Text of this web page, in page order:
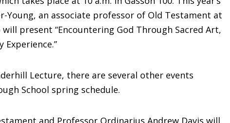
Young, an associate professor of Old Testament at
present “Encountering God Through Sacred Art,
Experience.”
Lecture, there are several other events
School spring schedule.
and Professor Ordinarius Andrew Davis will